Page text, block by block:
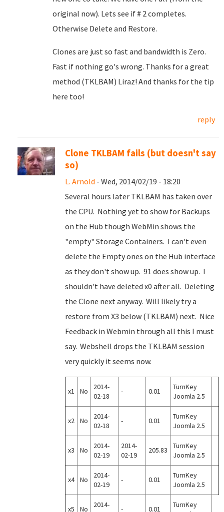
original now). Lets see if # 2 completes.
Otherwise Delete and Restore.
Clones are just so fast and bandwidth is Zero.
Fast if nothing go's wrong. Thanks for a great
method (TKLBAM) Liraz! And thanks for the tip
here too!
reply
Clone TKLBAM fails (but doesn't say
so)
L. Arnold - Wed, 2014/02/19 - 18:20
Several hours later TKLBAM has taken over
the CPU. Nothing yet to show for Backups
on the Hub though WebMin shows the
"empty" Storage Containers. I can't even
delete the Empty ones on the Hub interface
as they don't show up. 91 does show up. I
shouldn't have deleted x0 after all. Deleting
the Clone next anyway. Will likely try a
restore from X3 below (TKLBAM) next. Nice
Feedback in Webmin through all this I must
say. Webshell drops the TKLBAM session
very quickly it seems now.
x1 No
2014-
02-18
- 0.01
TurnKey
Joomla 2.5
x2 No
2014-
02-18
- 0.01
TurnKey
Joomla 2.5
x3 No
2014-
02-19
2014-
02-19
205.83
TurnKey
Joomla 2.5
x4 No
2014-
02-19
- 0.01
TurnKey
Joomla 2.5
x5 No
2014-
- 0.01
TurnKey